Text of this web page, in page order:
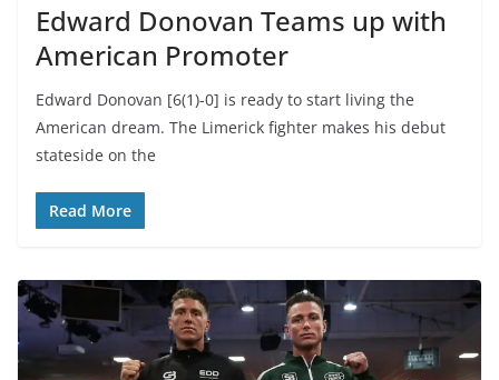
Edward Donovan Teams up with
American Promoter
Edward Donovan [6(1)-0] is ready to start living the
American dream. The Limerick fighter makes his debut
stateside on the
Read More